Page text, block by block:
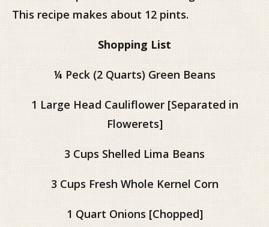
This recipe makes about 12 pints.
Shopping List
¼ Peck (2 Quarts) Green Beans
1 Large Head Cauliflower [Separated in
Flowerets]
3 Cups Shelled Lima Beans
3 Cups Fresh Whole Kernel Corn
1 Quart Onions [Chopped]